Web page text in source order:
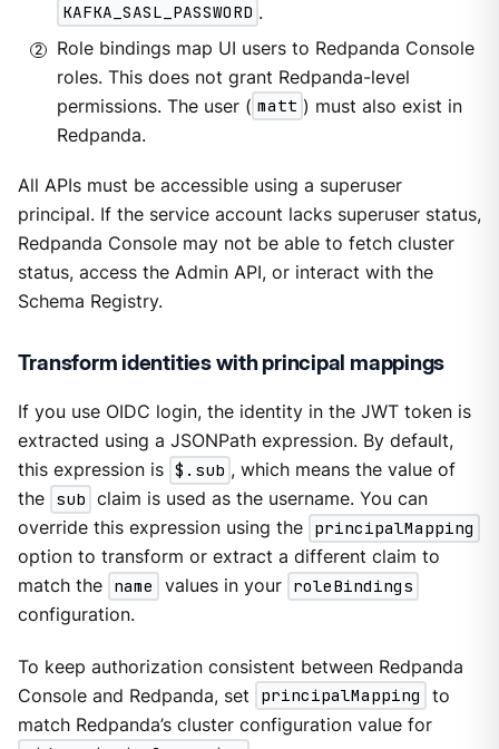
KAFKA_SASL_PASSWORD .
Role bindings map UI users to Redpanda Console
roles. This does not grant Redpanda-level
permissions. The user ( matt ) must also exist in
Redpanda.
All APIs must be accessible using a superuser
principal. If the service account lacks superuser status,
Redpanda Console may not be able to fetch cluster
status, access the Admin API, or interact with the
Schema Registry.
Transform identities with principal mappings
If you use OIDC login, the identity in the JWT token is
extracted using a JSONPath expression. By default,
this expression is $.sub , which means the value of
the sub claim is used as the username. You can
override this expression using the principalMapping
option to transform or extract a different claim to
match the name values in your roleBindings
configuration.
To keep authorization consistent between Redpanda
Console and Redpanda, set
principalMapping
to
match Redpanda’s cluster configuration value for